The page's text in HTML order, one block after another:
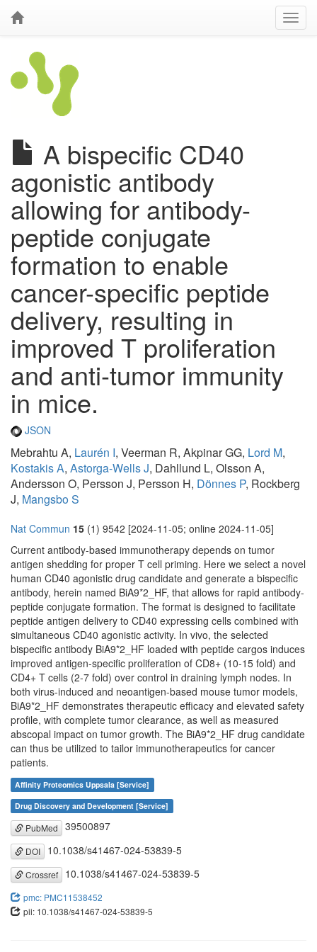
A bispecific CD40
agonistic antibody
allowing for antibody-
peptide conjugate
formation to enable
cancer-specific peptide
delivery, resulting in
improved T proliferation
and anti-tumor immunity
in mice.
JSON
Mebrahtu A, Laurén I, Veerman R, Akpinar GG, Lord M,
Kostakis A, Astorga-Wells J, Dahllund L, Olsson A,
Andersson O, Persson J, Persson H, Dönnes P, Rockberg
J, Mangsbo S
Nat Commun 15 (1) 9542 [2024-11-05; online 2024-11-05]
Current antibody-based immunotherapy depends on tumor
antigen shedding for proper T cell priming. Here we select a novel
human CD40 agonistic drug candidate and generate a bispecific
antibody, herein named BiA9*2_HF, that allows for rapid antibody-
peptide conjugate formation. The format is designed to facilitate
peptide antigen delivery to CD40 expressing cells combined with
simultaneous CD40 agonistic activity. In vivo, the selected
bispecific antibody BiA9*2_HF loaded with peptide cargos induces
improved antigen-specific proliferation of CD8+ (10-15 fold) and
CD4+ T cells (2-7 fold) over control in draining lymph nodes. In
both virus-induced and neoantigen-based mouse tumor models,
BiA9*2_HF demonstrates therapeutic efficacy and elevated safety
profile, with complete tumor clearance, as well as measured
abscopal impact on tumor growth. The BiA9*2_HF drug candidate
can thus be utilized to tailor immunotherapeutics for cancer
patients.
Affinity Proteomics Uppsala [Service]
Drug Discovery and Development [Service]
PubMed 39500897
DOI 10.1038/s41467-024-53839-5
Crossref 10.1038/s41467-024-53839-5
pmc: PMC11538452
pii: 10.1038/s41467-024-53839-5